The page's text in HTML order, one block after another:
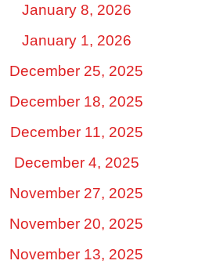
January 8, 2026
January 1, 2026
December 25, 2025
December 18, 2025
December 11, 2025
December 4, 2025
November 27, 2025
November 20, 2025
November 13, 2025